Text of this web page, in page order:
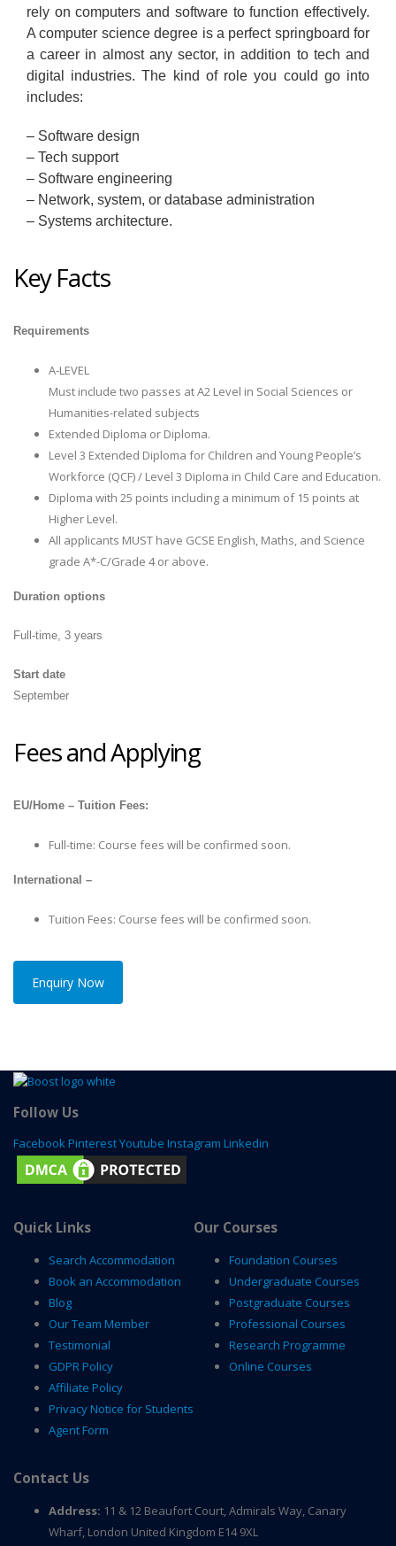
rely on computers and software to function effectively.
A computer science degree is a perfect springboard for
a career in almost any sector, in addition to tech and
digital industries. The kind of role you could go into
includes:
– Software design
– Tech support
– Software engineering
– Network, system, or database administration
– Systems architecture.
Key Facts
Requirements
A-LEVEL
Must include two passes at A2 Level in Social Sciences or
Humanities-related subjects
Extended Diploma or Diploma.
Level 3 Extended Diploma for Children and Young People’s
Workforce (QCF) / Level 3 Diploma in Child Care and Education.
Diploma with 25 points including a minimum of 15 points at
Higher Level.
All applicants MUST have GCSE English, Maths, and Science
grade A*-C/Grade 4 or above.
Duration options
Full-time, 3 years
Start date
September
Fees and Applying
EU/Home – Tuition Fees:
Full-time: Course fees will be confirmed soon.
International –
Tuition Fees: Course fees will be confirmed soon.
Enquiry Now
Follow Us
Facebook PinterestYoutube Instagram Linkedin
Quick Links
Search Accommodation
Book an Accommodation
Blog
Our Team Member
Testimonial
GDPR Policy
Affiliate Policy
Privacy Notice for Students
Agent Form
Our Courses
Foundation Courses
Undergraduate Courses
Postgraduate Courses
Professional Courses
Research Programme
Online Courses
Contact Us
Address: 11 & 12 Beaufort Court, Admirals Way, Canary
Wharf, London United Kingdom E14 9XL